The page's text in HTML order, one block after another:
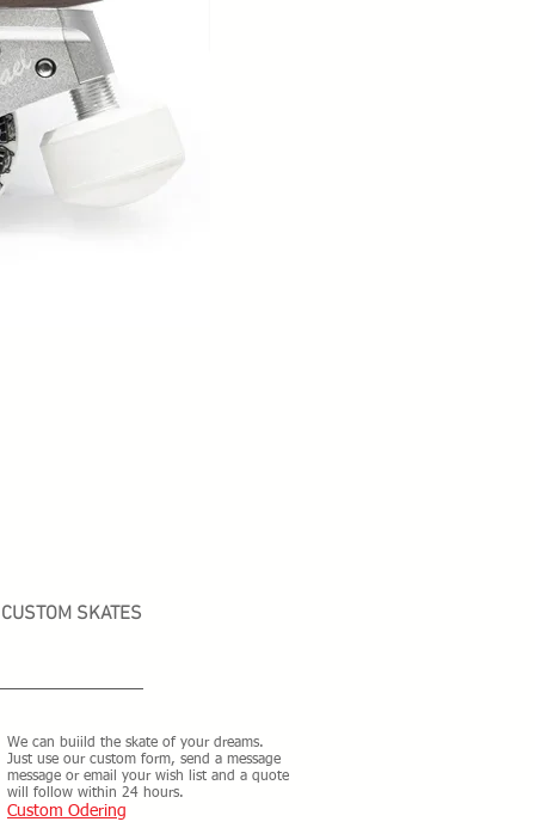
CUSTOM SKATES
We can buiild the skate of your dreams.
Just use our custom form, send a message
message or email your wish list and a quote
will follow within 24 hours.
Custom Odering